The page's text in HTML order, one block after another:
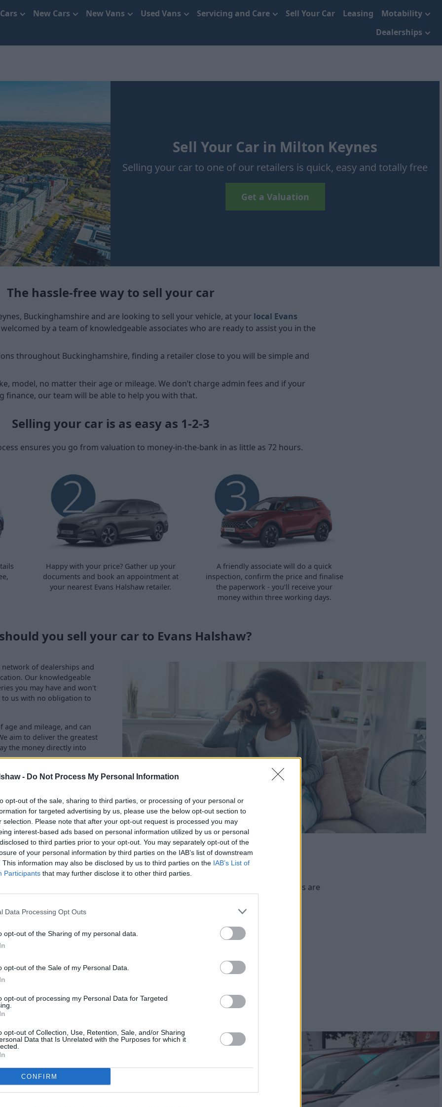
- Do Not Process My Personal Information
opt-out of the sale, sharing to third parties, or processing of your personal or
for targeted advertising by us, please use the below opt-out section to
selection. Please note that after your opt-out request is processed you may
interest-based ads based on personal information utilized by us or personal
to third parties prior to your opt-out. You may separately opt-out of the
of your personal information by third parties on the IAB’s list of downstream
This information may also be disclosed by us to third parties on the IAB’s List of
Participants that may further disclose it to other third parties.
Data Processing Opt Outs
opt-out of the Sharing of my personal data.
opt-out of the Sale of my Personal Data.
opt-out of processing my Personal Data for Targeted
opt-out of Collection, Use, Retention, Sale, and/or Sharing
Data that Is Unrelated with the Purposes for which it
CONFIRM
New Cars New Vans Used Vans Servicing and Care Sell Your Car Leasing
Motability
Dealerships
Sell Your Car in Milton Keynes
Selling your car to one of our retailers is quick, easy and totally free
Get a Valuation
The hassle-free way to sell your car
Buckinghamshire and are looking to sell your vehicle, at your local Evans
welcomed by a team of knowledgeable associates who are ready to assist you in the
throughout Buckinghamshire, finding a retailer close to you will be simple and
model, no matter their age or mileage. We don’t charge admin fees and if your
finance, our team will be able to help you with that.
Selling your car is as easy as 1-2-3
ensures you go from valuation to money-in-the-bank in as little as 72 hours.
Happy with your price? Gather up your
documents and book an appointment at
your nearest Evans Halshaw retailer.
A friendly associate will do a quick
inspection, confirm the price and finalise
the paperwork - you’ll receive your
money within three working days.
you sell your car to Evans Halshaw?
of dealerships and
Our knowledgeable
you may have and won't
us with no obligation to
age and mileage, and can
aim to deliver the greatest
the money directly into
'Excellent' with 90,000+ reviews
you sell your car to us. But don't take our word for it, here's what our customers are